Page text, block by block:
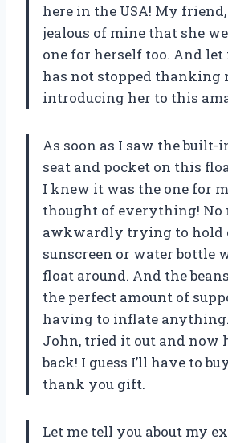
here in the USA! My
jealous of mine that she
one for herself too. And let
has not stopped thanking
introducing her to this
As soon as I saw the
seat and pocket on this
I knew it was the one for
thought of everything! No
awkwardly trying to hold
sunscreen or water bottle
float around. And the
the perfect amount of
having to inflate
John, tried it out and now
back! I guess I’ll have to
thank you gift.
Let me tell you about my